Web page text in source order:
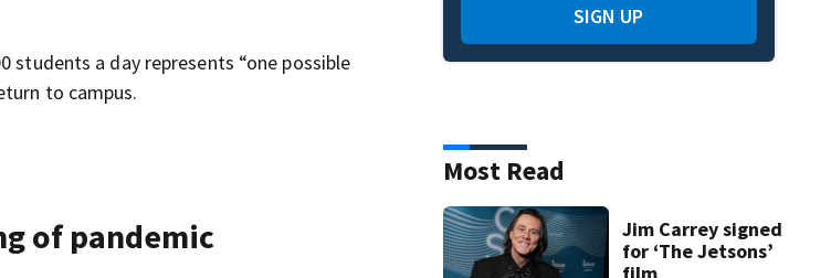
students a day represents “one possible
to campus.
of pandemic
SIGN UP
Most Read
Jim Carrey signed
for ‘The Jetsons’